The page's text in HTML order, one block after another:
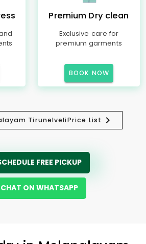
Premium Dry clean
Exclusive care for
premium garments
BOOK NOW
TirunelveliPrice List
FREE PICKUP
CHAT ON WHATSAPP